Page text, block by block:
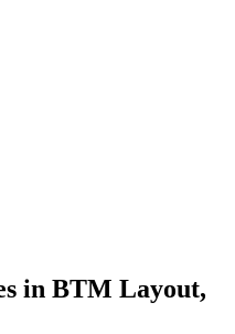
in BTM Layout,